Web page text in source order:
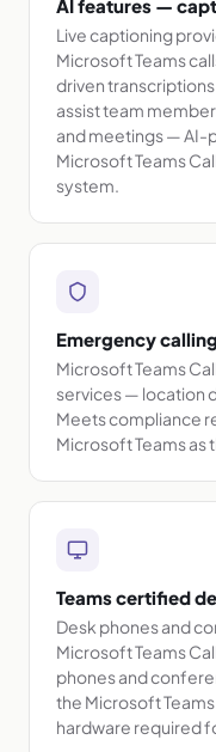
AI features —
Live captioning
Microsoft Teams
driven
assist team
and meetings — AI-
Microsoft Teams
system.
Emergency
Microsoft Teams
services — location
Meets compliance
Microsoft Teams as
Teams certified
Desk phones and
Microsoft Teams
phones and
the Microsoft
hardware required